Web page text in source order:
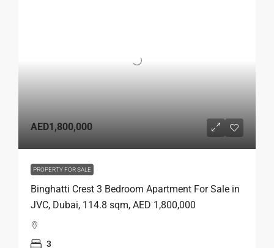
AED1,800,000
PROPERTY FOR SALE
Binghatti Crest 3 Bedroom Apartment For Sale in
JVC, Dubai, 114.8 sqm, AED 1,800,000
3